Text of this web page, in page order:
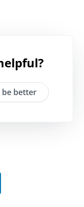
be better